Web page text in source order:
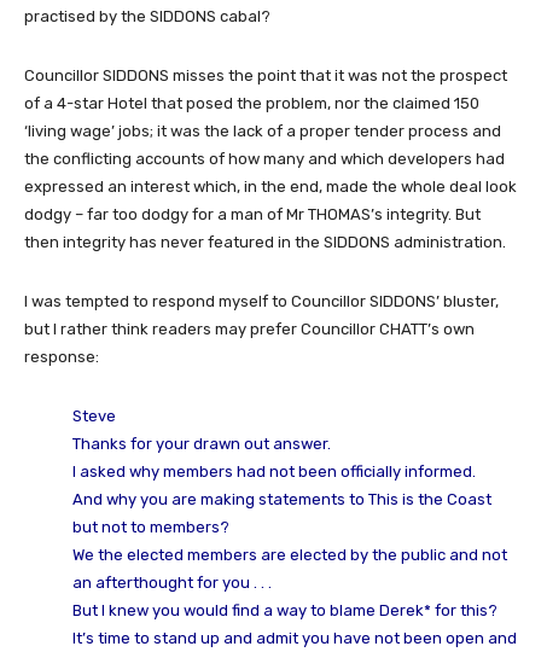
practised by the SIDDONS cabal?
Councillor SIDDONS misses the point that it was not the prospect
of a 4-star Hotel that posed the problem, nor the claimed 150
‘living wage’ jobs; it was the lack of a proper tender process and
the conflicting accounts of how many and which developers had
expressed an interest which, in the end, made the whole deal look
dodgy – far too dodgy for a man of Mr THOMAS’s integrity. But
then integrity has never featured in the SIDDONS administration.
I was tempted to respond myself to Councillor SIDDONS’ bluster,
but I rather think readers may prefer Councillor CHATT’s own
response:
Steve
Thanks for your drawn out answer.
I asked why members had not been officially informed.
And why you are making statements to This is the Coast
but not to members?
We the elected members are elected by the public and not
an afterthought for you . . .
But I knew you would find a way to blame Derek* for this?
It’s time to stand up and admit you have not been open and